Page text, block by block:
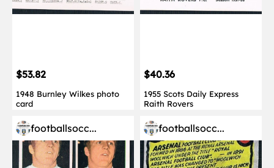
$53.82
1948 Burnley Wilkes photo
card
$40.36
1955 Scots Daily Express
Raith Rovers
footballsocc... footballsocc...